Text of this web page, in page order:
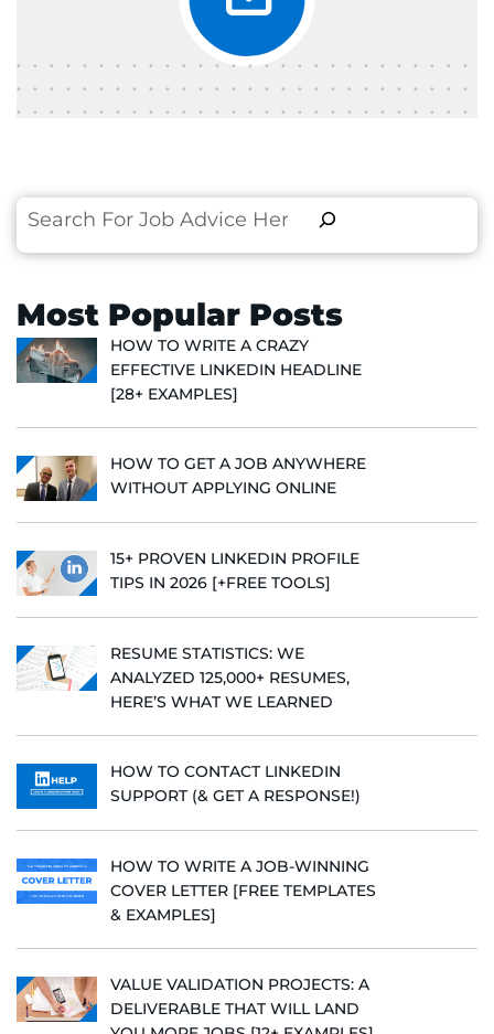
Search
Most Popular Posts
HOW TO WRITE A CRAZY
EFFECTIVE LINKEDIN HEADLINE
[28+ EXAMPLES]
HOW TO GET A JOB ANYWHERE
WITHOUT APPLYING ONLINE
15+ PROVEN LINKEDIN PROFILE
TIPS IN 2026 [+FREE TOOLS]
RESUME STATISTICS: WE
ANALYZED 125,000+ RESUMES,
HERE’S WHAT WE LEARNED
HOW TO CONTACT LINKEDIN
SUPPORT (& GET A RESPONSE!)
HOW TO WRITE A JOB-WINNING
COVER LETTER [FREE TEMPLATES
& EXAMPLES]
VALUE VALIDATION PROJECTS: A
DELIVERABLE THAT WILL LAND